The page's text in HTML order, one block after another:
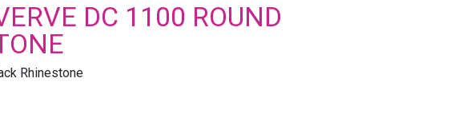
DC 1100 ROUND
Rhinestone